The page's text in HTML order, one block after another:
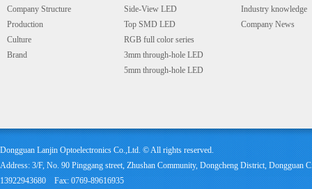
Company Structure
Production
Culture
Brand
Side-View LED
Top SMD LED
RGB full color series
3mm through-hole LED
5mm through-hole LED
Industry knowledge
Company News
Dongguan Lanjin Optoelectronics Co.,Ltd. © All rights reserved.
Address: 3/F, No. 90 Pinggang street, Zhushan Community, Dongcheng District,
13922943680 Fax: 0769-89616935